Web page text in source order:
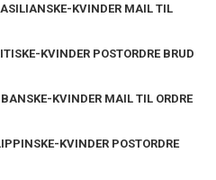
KVINDER MAIL TIL
KVINDER POSTORDRE BRUD
KVINDER MAIL TIL ORDRE
KVINDER POSTORDRE